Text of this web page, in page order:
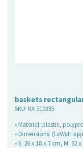
baskets
SKU: KA 510895
• Material: plastic,
• Dimensions: (LxWxH
• S: 26 x 18 x 7 cm, M: 32